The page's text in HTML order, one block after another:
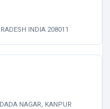
INDIA 208011
NAGAR, KANPUR